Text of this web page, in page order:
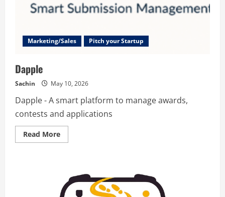
Marketing/Sales Pitch your Startup
Dapple
Sachin May 10, 2026
Dapple - A smart platform to manage awards,
contests and applications
Read MoreRead
more